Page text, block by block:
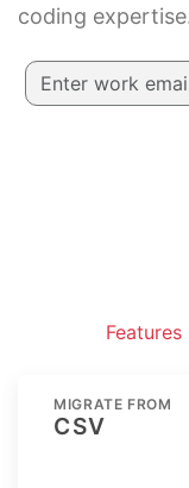
coding
Features
MIGRATE FROM
CSV